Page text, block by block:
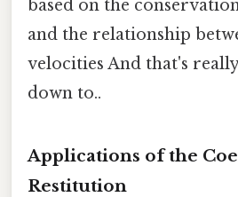
based on the
and the relationship
velocities And that's
down to..
Applications of the
Restitution